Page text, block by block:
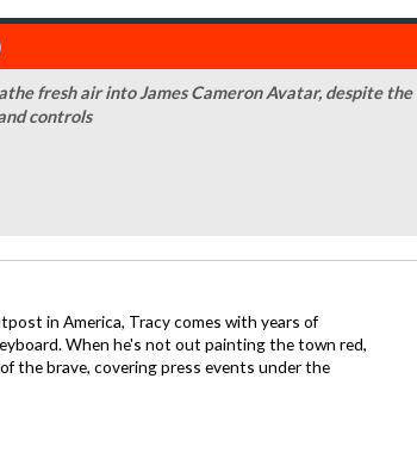
fresh air into James Cameron Avatar, despite the
controls
in America, Tracy comes with years of
When he's not out painting the town red,
the brave, covering press events under the